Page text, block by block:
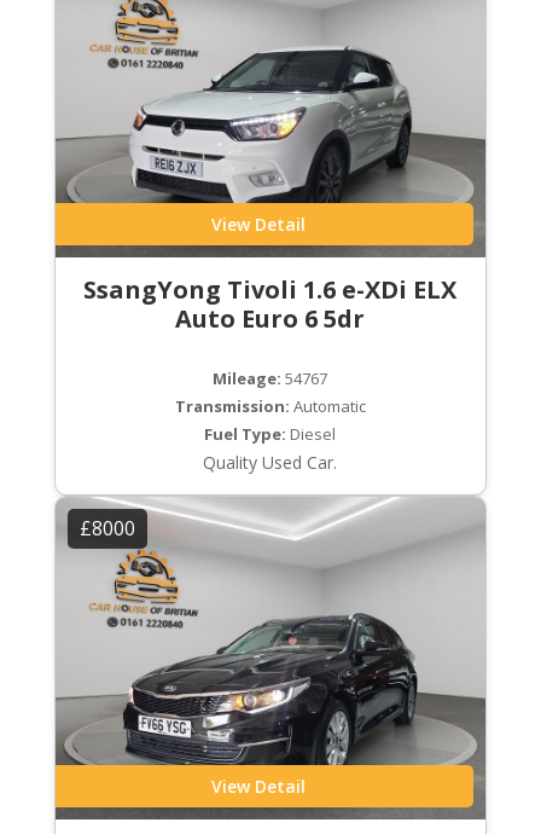
View Detail
SsangYong Tivoli 1.6 e-XDi ELX
Auto Euro 6 5dr
Mileage: 54767
Transmission: Automatic
Fuel Type: Diesel
Quality Used Car.
£8000
View Detail